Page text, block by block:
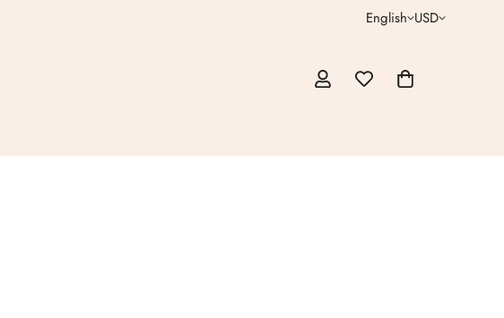
English USD